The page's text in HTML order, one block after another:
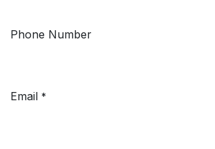
Phone Number
Email *